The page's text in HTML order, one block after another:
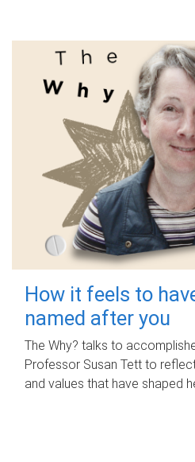
How it feels to
named after you
The Why? talks to
Professor Susan Tett to
and values that have shaped